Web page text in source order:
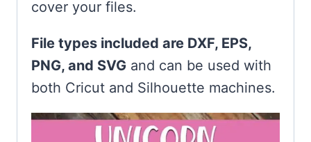
cover your files.
File types included are DXF, EPS,
PNG, and SVG and can be used with
both Cricut and Silhouette machines.